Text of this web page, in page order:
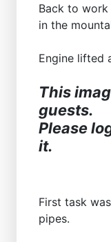
Back to
in the
Engine lifted
This
guests.
Please
it.
First task
pipes.